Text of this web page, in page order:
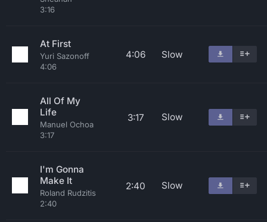
3:16
At First
Yuri Sazonoff
4:06
4:06 Slow
All Of My
Life
Manuel Ochoa
3:17
3:17 Slow
I'm Gonna
Make It
Roland Rudzitis
2:40
2:40 Slow